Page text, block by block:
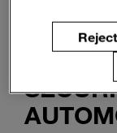
Enter
search
terms
IN